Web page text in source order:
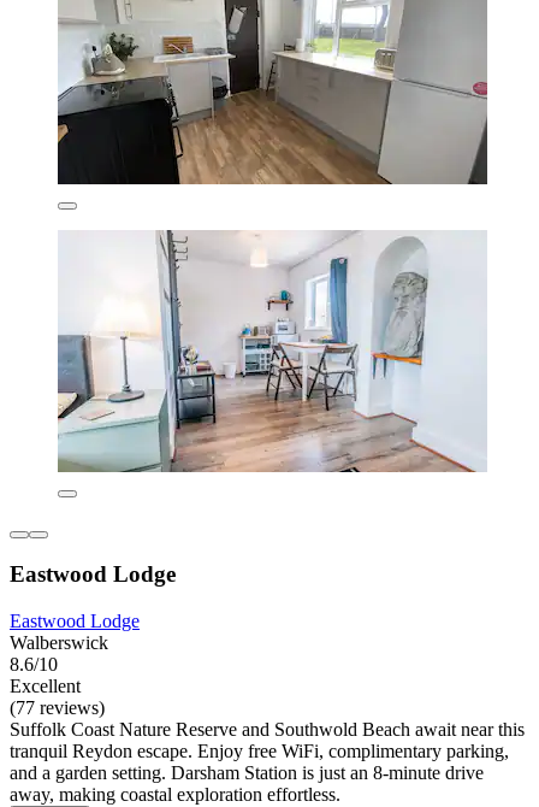
Eastwood Lodge
Eastwood Lodge
Walberswick
8.6/10
Excellent
(77 reviews)
Suffolk Coast Nature Reserve and Southwold Beach await near this
tranquil Reydon escape. Enjoy free WiFi, complimentary parking,
and a garden setting. Darsham Station is just an 8-minute drive
away, making coastal exploration effortless.